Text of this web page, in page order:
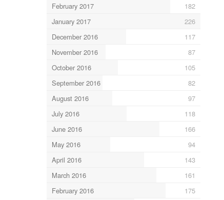
February 2017
182
January 2017
226
December 2016
117
November 2016
87
October 2016
105
September 2016
82
August 2016
97
July 2016
118
June 2016
166
May 2016
94
April 2016
143
March 2016
161
February 2016
175